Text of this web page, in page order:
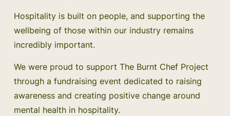
Hospitality is built on people, and supporting the
wellbeing of those within our industry remains
incredibly important.
We were proud to support The Burnt Chef Project
through a fundraising event dedicated to raising
awareness and creating positive change around
mental health in hospitality.